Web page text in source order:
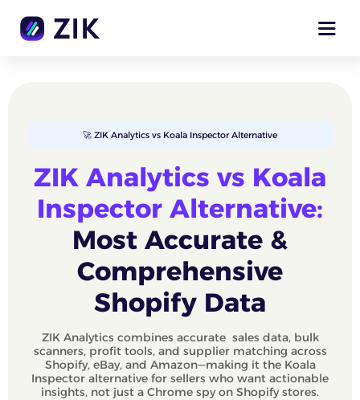
🚀 ZIK Analytics vs Koala Inspector Alternative
ZIK Analytics vs Koala
Inspector Alternative:
Most Accurate &
Comprehensive
Shopify Data
ZIK Analytics combines accurate sales data, bulk
scanners, profit tools, and supplier matching across
Shopify, eBay, and Amazon—making it the Koala
Inspector alternative for sellers who want actionable
insights, not just a Chrome spy on Shopify stores.